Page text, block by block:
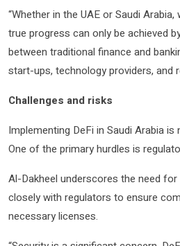
“Whether in the UAE or Saudi
true progress can only be achieved
between traditional finance and
start-ups, technology providers, and
Challenges and risks
Implementing DeFi in Saudi Arabia
One of the primary hurdles is
Al-Dakheel underscores the need
closely with regulators to ensure
necessary licenses.